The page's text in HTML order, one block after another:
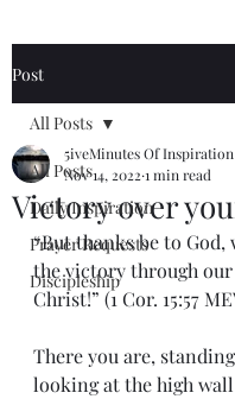
Post
All Posts
Daily Inspiration
Prayer Requests
Discipleship
All Posts
Victory over
5iveMinutes Of Inspiration
Nov 14, 2022 1 min read
“But thanks be to God,
the victory through our
Christ!” (1 Cor. 15:57
There you are,
looking at the high